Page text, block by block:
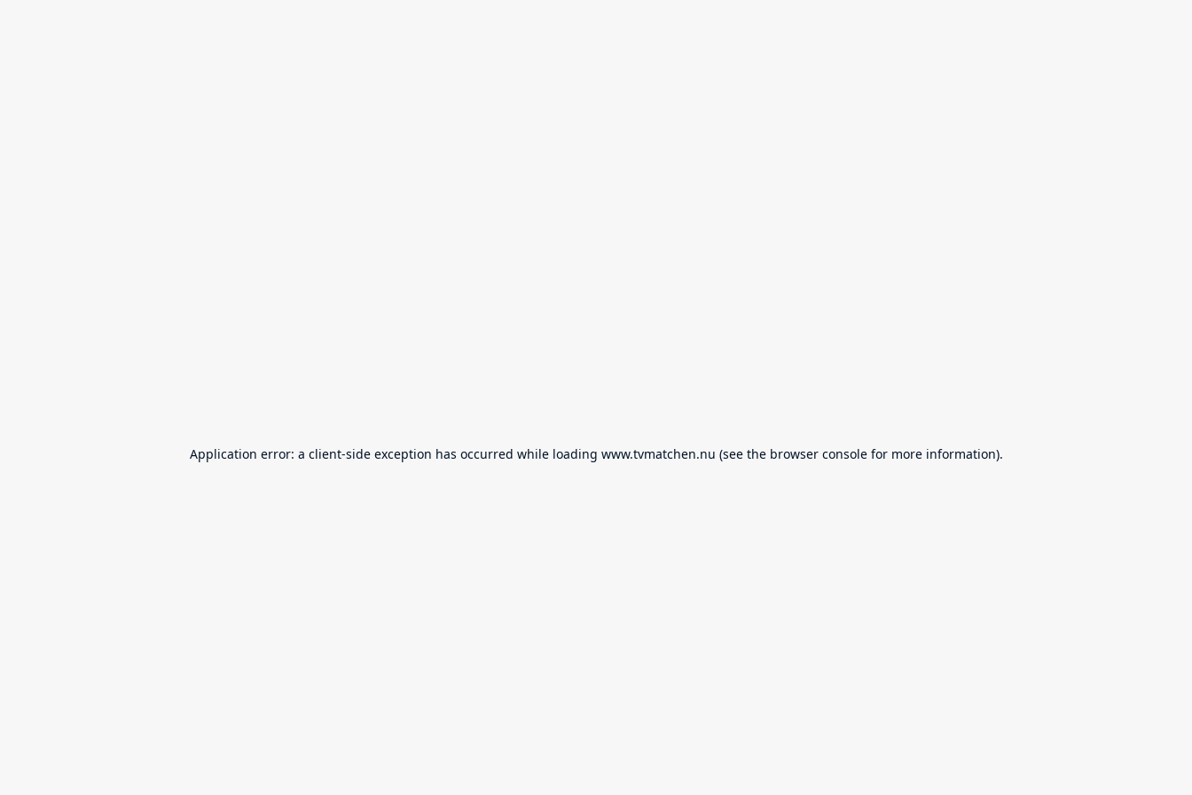
Application error: a client-side exception has occurred while loading www.tvmatchen.nu (see the browser consolefor more information).